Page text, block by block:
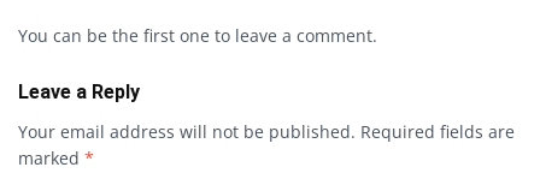
You can be the first one to leave a comment.
Leave a Reply
Your email address will not be published. Required fields are
marked *